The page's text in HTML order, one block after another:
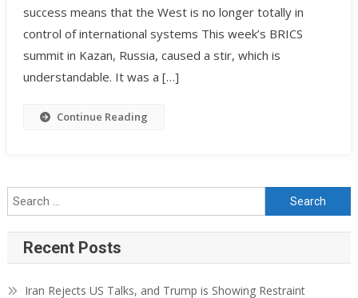
success means that the West is no longer totally in
control of international systems This week’s BRICS
summit in Kazan, Russia, caused a stir, which is
understandable. It was a […]
Continue Reading
Recent Posts
Iran Rejects US Talks, and Trump is Showing Restraint